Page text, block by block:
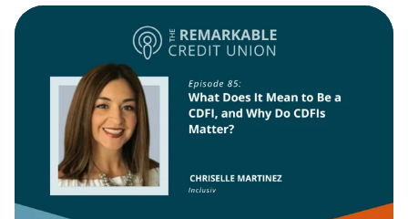
Read What Does It Mean to Be a CDFI, and Why Do CDFIs